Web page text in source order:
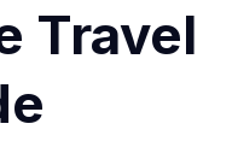
Travel